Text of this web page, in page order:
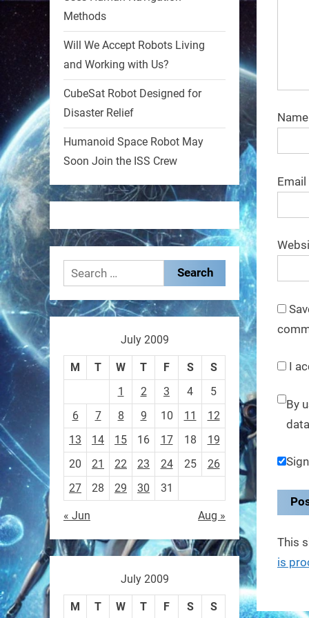
Name
Email
I
By
This
is
RobotNext
MIT
2 2
RobotNext
These laser-powered
microrobots aren
RobotNext
A robot that morphs mid-air
to switch from flying to
crawling? That
RobotNext
@RobotNext
Methods
Will We Accept Robots Living
and Working with Us?
CubeSat Robot Designed for
Disaster Relief
Humanoid Space Robot May
Soon Join the ISS Crew
Search
for:
July 2009
M T W T F S
S
1
2 3 4
5
6
7 8 9 10 11
12
13
14 15 16 17 18
19
20
21 22 23 24 25
26
27
28 29 30 31
« Jun Aug »
July 2009
M T W T F S S